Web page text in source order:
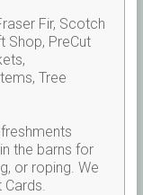
Fir, Scotch
Shop, PreCut
Tree
the barns for
or roping. We
Cards.